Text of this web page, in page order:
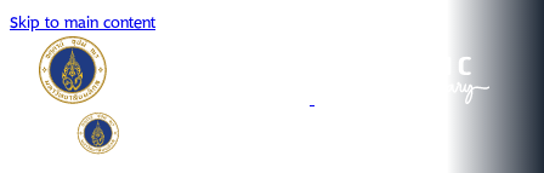
Skip to main content